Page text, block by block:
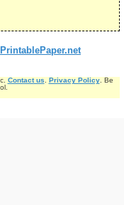
PrintablePaper.net
Contact us. Privacy Policy. Be